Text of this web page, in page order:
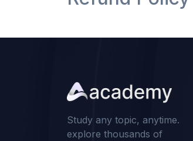
Study any topic, anytime.
explore thousands of